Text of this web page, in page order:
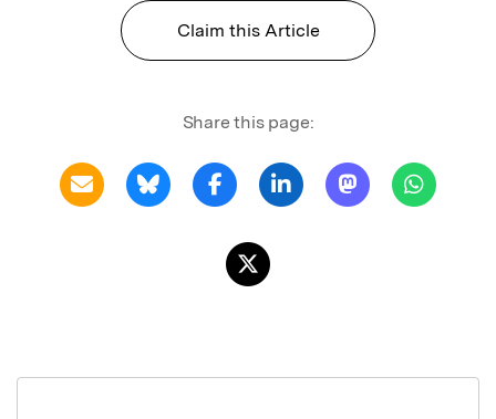
Claim this Article
Share this page: